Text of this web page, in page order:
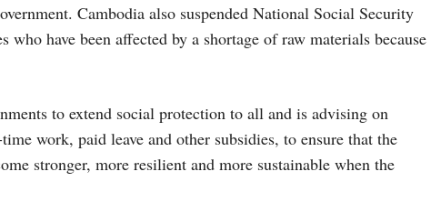
Cambodia also suspended National Social Security
have been affected by a shortage of raw materials because
to extend social protection to all and is advising on
work, paid leave and other subsidies, to ensure that the
stronger, more resilient and more sustainable when the